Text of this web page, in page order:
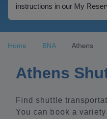
instructions in our My
Home BNA Athens
Athens
Find shuttle
You can book a